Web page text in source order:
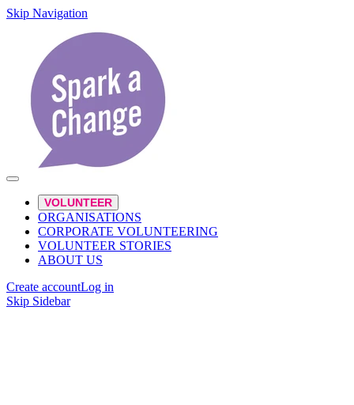
Skip Navigation
VOLUNTEER
ORGANISATIONS
CORPORATE VOLUNTEERING
VOLUNTEER STORIES
ABOUT US
Create accountLog in
Skip Sidebar